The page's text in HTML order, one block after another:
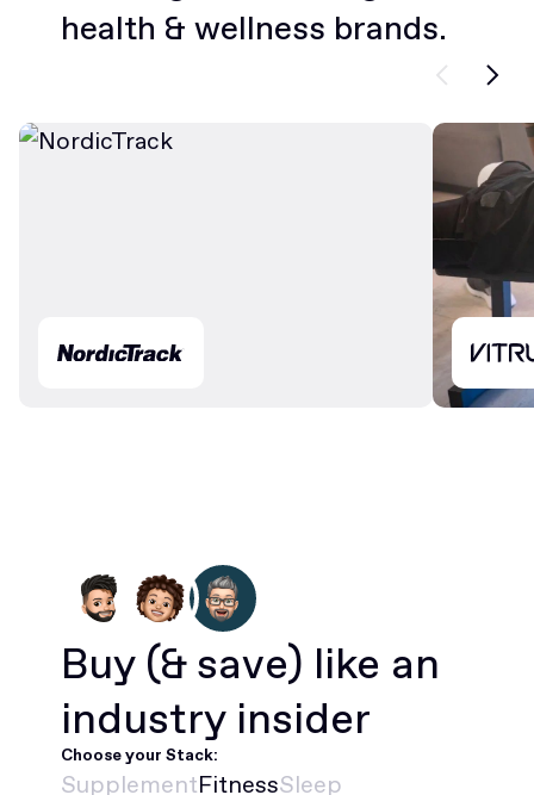
health & wellness brands.
Buy (& save) like an
industry insider
Choose your Stack:
SupplementFitnessSleep